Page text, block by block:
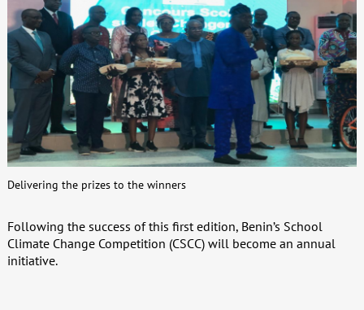
Delivering the prizes to the winners
Following the success of this first edition, Benin’s School
Climate Change Competition (CSCC) will become an annual
initiative.